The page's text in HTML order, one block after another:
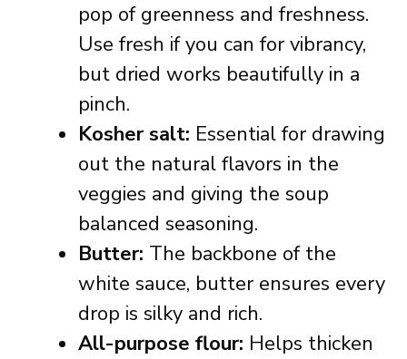
pop of greenness and freshness.
Use fresh if you can for vibrancy,
but dried works beautifully in a
pinch.
Kosher salt: Essential for drawing
out the natural flavors in the
veggies and giving the soup
balanced seasoning.
Butter: The backbone of the
white sauce, butter ensures every
drop is silky and rich.
All-purpose flour: Helps thicken